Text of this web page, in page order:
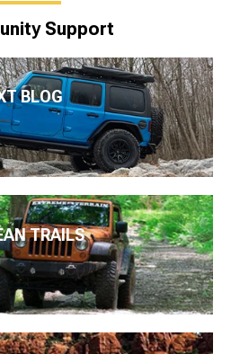
Support
BLOG
TRAILS